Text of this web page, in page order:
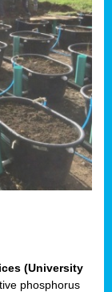
(University
phosphorus